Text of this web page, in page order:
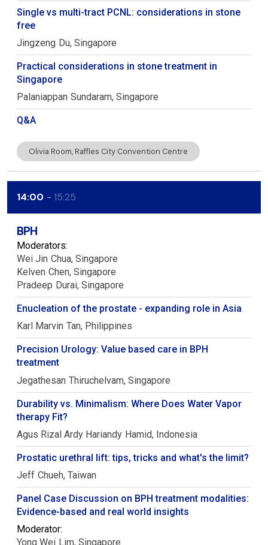
Single vs multi-tract PCNL: considerations in stone
free
Jingzeng Du Singapore
Practical considerations in stone treatment in
Singapore
Palaniappan Sundaram Singapore
Q&A
Olivia Room, Raffles City Convention Centre
14:00 15:25
BPH
Moderators:
Wei Jin Chua Singapore
Kelven Chen Singapore
Pradeep Durai Singapore
Enucleation of the prostate - expanding role in Asia
Karl Marvin Tan Philippines
Precision Urology: Value based care in BPH
treatment
Jegathesan Thiruchelvam Singapore
Durability vs. Minimalism: Where Does Water Vapor
therapy Fit?
Agus Rizal Ardy Hariandy Hamid Indonesia
Prostatic urethral lift: tips, tricks and what's the limit?
Jeff Chueh Taiwan
Panel Case Discussion on BPH treatment modalities:
Evidence-based and real world insights
Moderator:
Yong Wei Lim Singapore